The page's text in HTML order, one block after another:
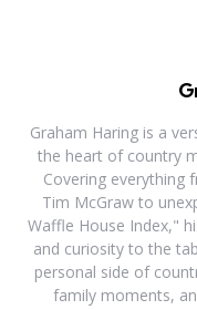
Graham Haring is a
the heart of country
Covering everything
Tim McGraw to
Waffle House Index,"
and curiosity to the
personal side of
family moments,